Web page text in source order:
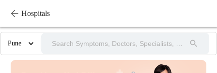
Hospitals
Pune